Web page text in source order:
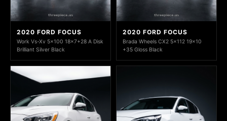
2020 FORD FOCUS
Work Vs-Xv 5x100 18x7+28 A Disk
Brilliant Silver Black
2020 FORD FOCUS
Brada Wheels CX2 5x112 19x10
+35 Gloss Black